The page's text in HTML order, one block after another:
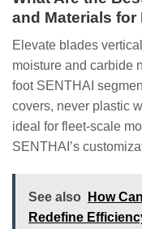
and Materials for
Elevate blades
moisture and carbide
foot SENTHAI
covers, never plastic
ideal for fleet-scale
SENTHAI’s
See also
How
Redefine